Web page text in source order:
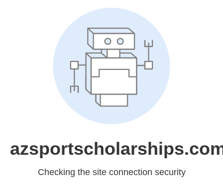
Checking the site connection security